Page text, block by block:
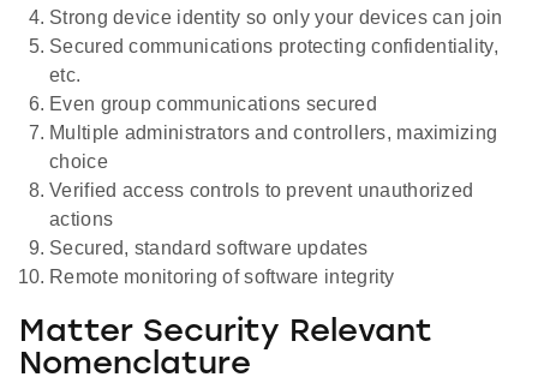
Strong device identity so only your devices can join
Secured communications protecting confidentiality,
etc.
Even group communications secured
Multiple administrators and controllers, maximizing
choice
Verified access controls to prevent unauthorized
actions
Secured, standard software updates
Remote monitoring of software integrity
Matter Security Relevant
Nomenclature